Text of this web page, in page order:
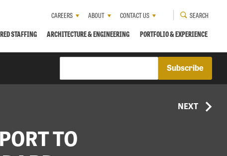
STAFFING ARCHITECTURE & ENGINEERING PORTFOLIO & EXPERIENCE
CAREERS ABOUT CONTACT US SEARCH
NEXT
TO